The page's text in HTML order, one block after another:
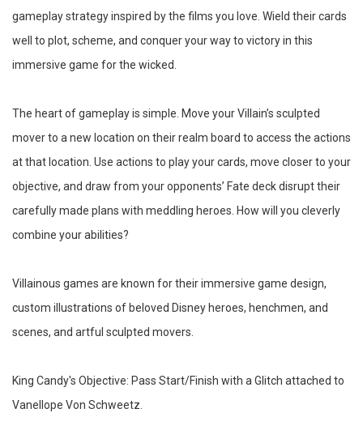
gameplay strategy inspired by the films you love. Wield their cards
well to plot, scheme, and conquer your way to victory in this
immersive game for the wicked.
The heart of gameplay is simple. Move your Villain’s sculpted
mover to a new location on their realm board to access the actions
at that location. Use actions to play your cards, move closer to your
objective, and draw from your opponents’ Fate deck disrupt their
carefully made plans with meddling heroes. How will you cleverly
combine your abilities?
Villainous games are known for their immersive game design,
custom illustrations of beloved Disney heroes, henchmen, and
scenes, and artful sculpted movers.
King Candy's Objective: Pass Start/Finish with a Glitch attached to
Vanellope Von Schweetz.